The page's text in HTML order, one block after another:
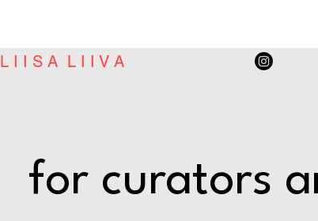
L I I S A L I I V A
for curators